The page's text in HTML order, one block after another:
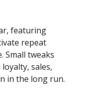
featuring
repeat
Small tweaks
sales,
in the long run.